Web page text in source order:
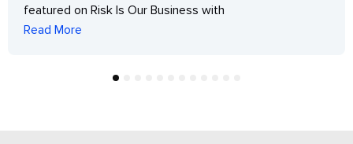
featured on Risk Is Our Business with
Read More
4 5